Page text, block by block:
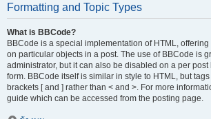
Formatting and Topic Types
What is BBCode?
BBCode is a special implementation of HTML, offering
on particular objects in a post. The use of BBCode is
administrator, but it can also be disabled on a per post
form. BBCode itself is similar in style to HTML, but
brackets [ and ] rather than < and >. For more
guide which can be accessed from the posting page.